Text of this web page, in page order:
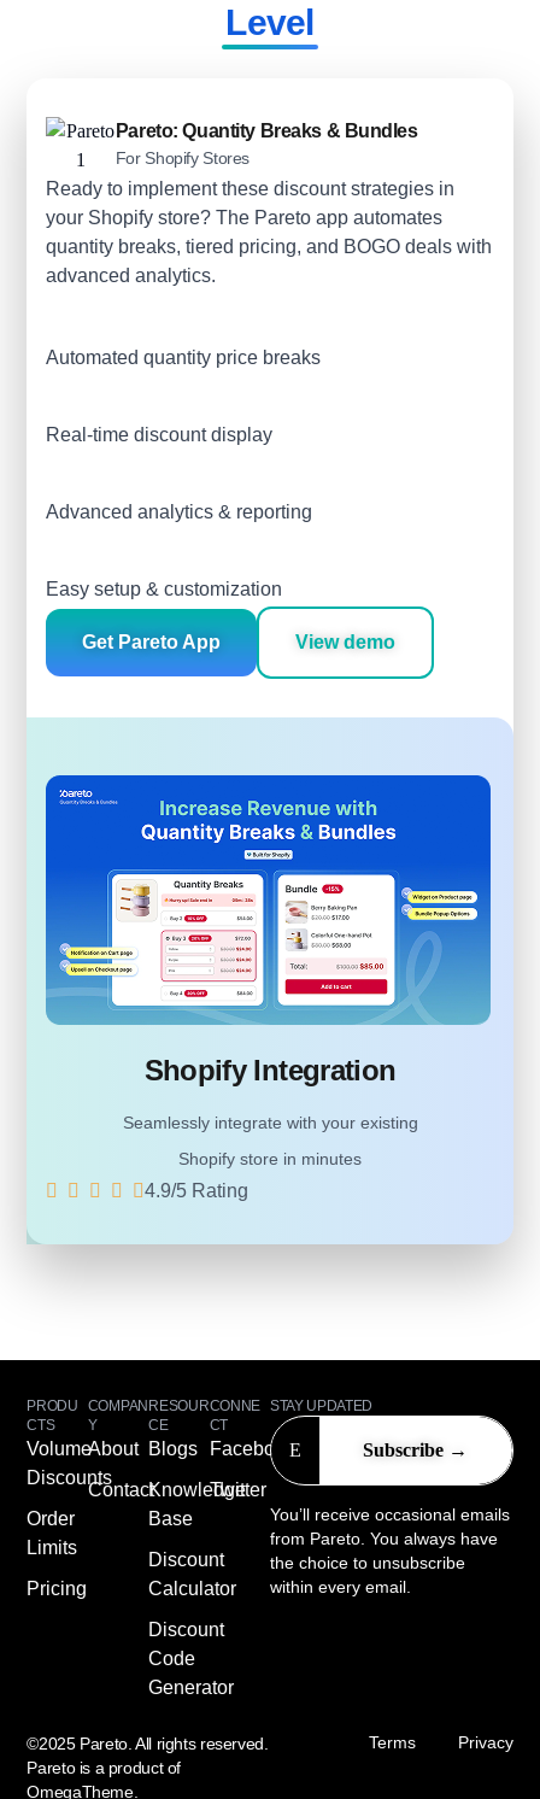
Level​
Pareto: Quantity Breaks & Bundles
For Shopify Stores
Ready to implement these discount strategies in
your Shopify store? The Pareto app automates
quantity breaks, tiered pricing, and BOGO deals with
advanced analytics.
Automated quantity price breaks
Real-time discount display
Advanced analytics & reporting
Easy setup & customization
Get Pareto App View demo
Shopify Integration
Seamlessly integrate with your existing
Shopify store in minutes
4.9/5 Rating
PRODU
CTS
Volume
Discounts
Order
Limits
Pricing
COMPAN
Y
About
Contact
RESOUR
CE
Blogs
Knowledge
Base
Discount
Calculator
Discount
Code
Generator
CONNE
CT
Facebook
Twitter
STAY UPDATED
You’ll receive occasional emails
from Pareto. You always have
the choice to unsubscribe
within every email.
©2025 Pareto. All rights reserved.
Pareto is a product of
OmegaTheme.
Terms Privacy